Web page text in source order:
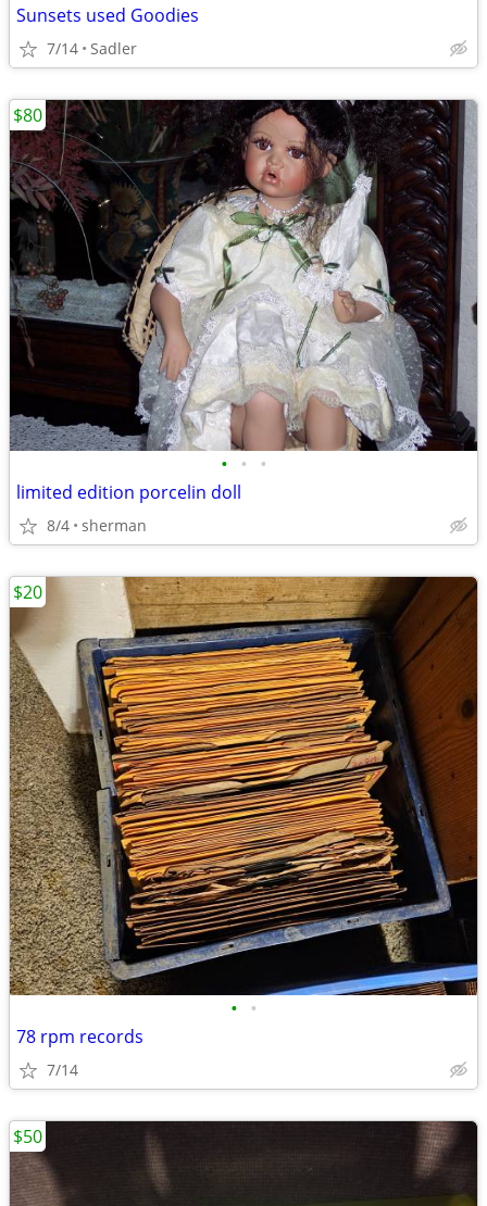
Sunsets used Goodies
7/14 Sadler
• • •
limited edition porcelin doll
8/4 sherman
$80
• •
78 rpm records
7/14
$20
$50